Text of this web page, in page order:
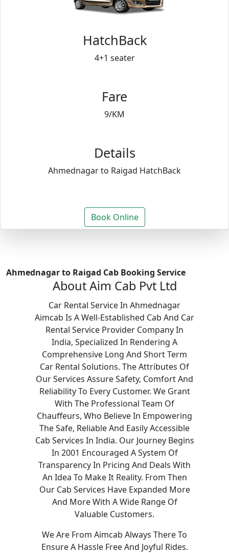
HatchBack
4+1 seater
Fare
9/KM
Details
Ahmednagar to Raigad HatchBack
Book Online
Ahmednagar to Raigad Cab Booking Service
About Aim Cab Pvt Ltd
Car Rental Service In Ahmednagar
Aimcab Is A Well-Established Cab And Car
Rental Service Provider Company In
India, Specialized In Rendering A
Comprehensive Long And Short Term
Car Rental Solutions. The Attributes Of
Our Services Assure Safety, Comfort And
Reliability To Every Customer. We Grant
With The Professional Team Of
Chauffeurs, Who Believe In Empowering
The Safe, Reliable And Easily Accessible
Cab Services In India. Our Journey Begins
In 2001 Encouraged A System Of
Transparency In Pricing And Deals With
An Idea To Make It Reality. From Then
Our Cab Services Have Expanded More
And More With A Wide Range Of
Valuable Customers.
We Are From Aimcab Always There To
Ensure A Hassle Free And Joyful Rides.